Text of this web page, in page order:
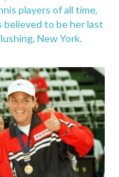
players of all time,
believed to be her last
New York.